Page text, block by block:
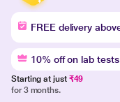
FREE delivery
10% off on lab tests
Starting at just ₹49
for 3 months.